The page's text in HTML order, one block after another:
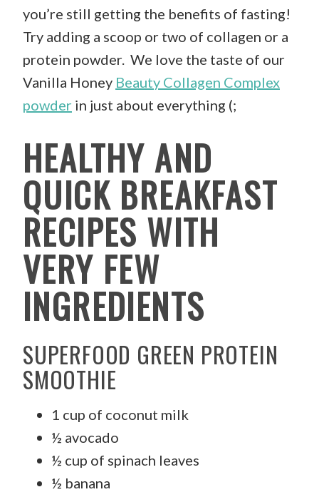
you’re still getting the benefits of fasting!
Try adding a scoop or two of collagen or a
protein powder. We love the taste of our
Vanilla Honey Beauty Collagen Complex
powder in just about everything (;
HEALTHY AND
QUICK BREAKFAST
RECIPES WITH
VERY FEW
INGREDIENTS
SUPERFOOD GREEN PROTEIN
SMOOTHIE
1 cup of coconut milk
½ avocado
½ cup of spinach leaves
½ banana